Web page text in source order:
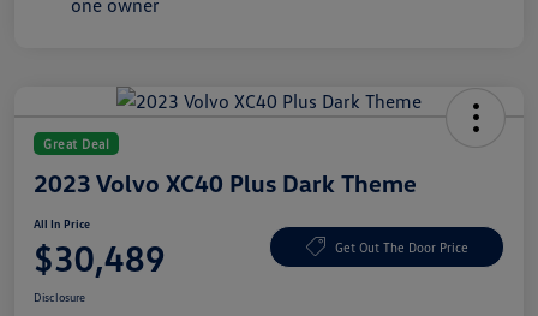
Great Deal
2023 Volvo XC40 Plus Dark Theme
All In Price
$30,489 Get Out The Door Price
Disclosure